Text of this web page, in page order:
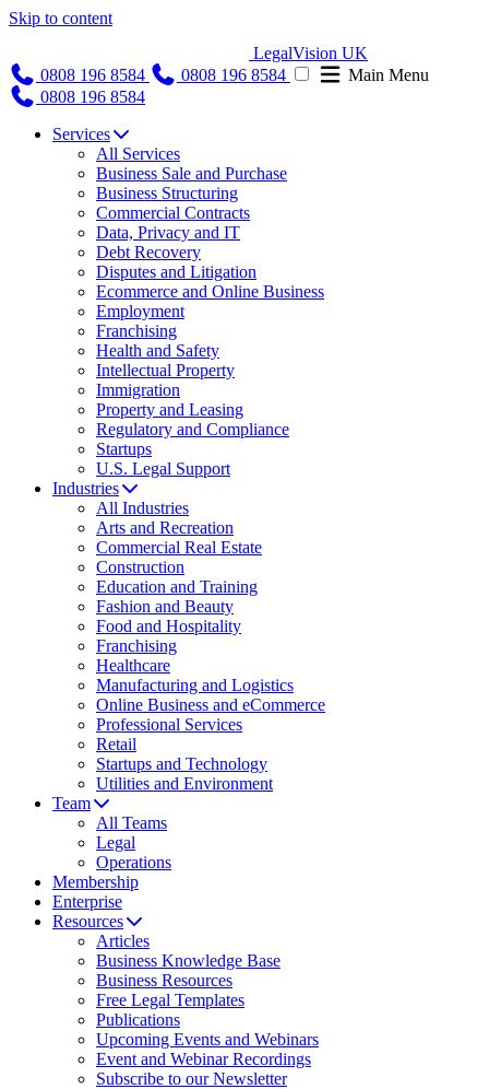
Skip to content
LegalVision UK
0808 196 8584
0808 196 8584
Main Menu
0808 196 8584
Services
All Services
Business Sale and Purchase
Business Structuring
Commercial Contracts
Data, Privacy and IT
Debt Recovery
Disputes and Litigation
Ecommerce and Online Business
Employment
Franchising
Health and Safety
Intellectual Property
Immigration
Property and Leasing
Regulatory and Compliance
Startups
U.S. Legal Support
Industries
All Industries
Arts and Recreation
Commercial Real Estate
Construction
Education and Training
Fashion and Beauty
Food and Hospitality
Franchising
Healthcare
Manufacturing and Logistics
Online Business and eCommerce
Professional Services
Retail
Startups and Technology
Utilities and Environment
Team
All Teams
Legal
Operations
Membership
Enterprise
Resources
Articles
Business Knowledge Base
Business Resources
Free Legal Templates
Publications
Upcoming Events and Webinars
Event and Webinar Recordings
Subscribe to our Newsletter